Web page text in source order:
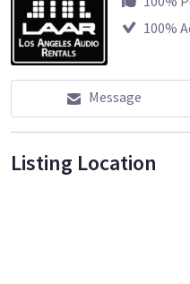
100%
Message
Listing Location